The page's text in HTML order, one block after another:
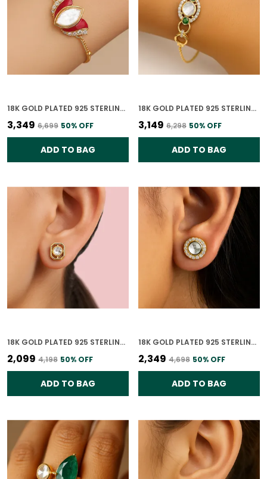
18K GOLD PLATED 925 STERLING SILVER RUBY BLOOM POLKI BRACELET FOR WOMEN
₹3,349 ₹6,699 50% OFF
ADD TO BAG
18K GOLD PLATED 925 STERLING SILVER EMERALD ORBIT POLKI BRACELET FOR WOMEN
₹3,149 ₹6,298 50% OFF
ADD TO BAG
18K GOLD PLATED 925 STERLING SILVER GEOLUXE POLKI EARRING FOR WOMEN
₹2,099 ₹4,198 50% OFF
ADD TO BAG
18K GOLD PLATED 925 STERLING SILVER RADIANT ORBIT POLKI EARRING FOR WOMEN
₹2,349 ₹4,698 50% OFF
ADD TO BAG